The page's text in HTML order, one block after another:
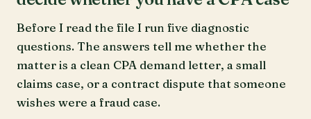
Before I read the file I run five diagnostic
questions. The answers tell me whether the
matter is a clean CPA demand letter, a small
claims case, or a contract dispute that someone
wishes were a fraud case.